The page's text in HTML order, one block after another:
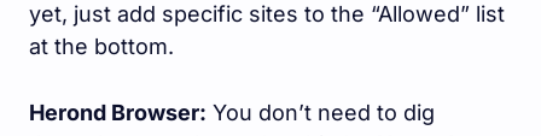
yet, just add specific sites to the “Allowed” list
at the bottom.
Herond Browser: You don’t need to dig